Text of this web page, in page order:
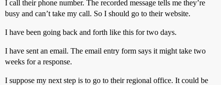
I call their phone number. The recorded message tells me they’re
busy and can’t take my call. So I should go to their website.
I have been going back and forth like this for two days.
I have sent an email. The email entry form says it might take two
weeks for a response.
I suppose my next step is to go to their regional office. It could be